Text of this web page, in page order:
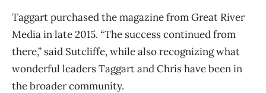
Taggart purchased the magazine from Great River
Media in late 2015. “The success continued from
there,” said Sutcliffe, while also recognizing what
wonderful leaders Taggart and Chris have been in
the broader community.